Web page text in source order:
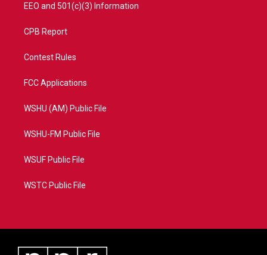
EEO and 501(c)(3) Information
CPB Report
Contest Rules
FCC Applications
WSHU (AM) Public File
WSHU-FM Public File
WSUF Public File
WSTC Public File